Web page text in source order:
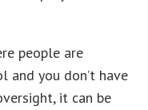
people are
and you don’t have
it can be